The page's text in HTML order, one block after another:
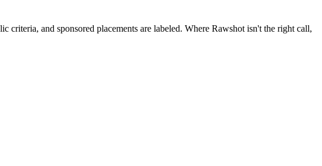
criteria, and sponsored placements are labeled. Where Rawshot isn't the right call,